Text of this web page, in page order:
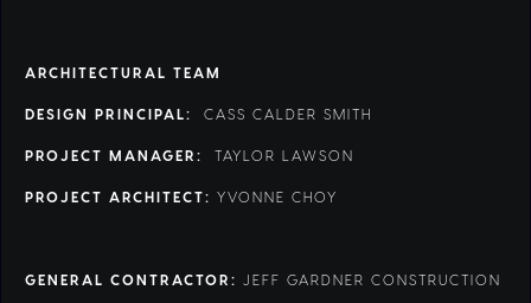
ARCHITECTURAL TEAM
DESIGN PRINCIPAL: CASS CALDER SMITH
PROJECT MANAGER: TAYLOR LAWSON
PROJECT ARCHITECT: YVONNE CHOY
GENERAL CONTRACTOR: JEFF GARDNER CONSTRUCTION